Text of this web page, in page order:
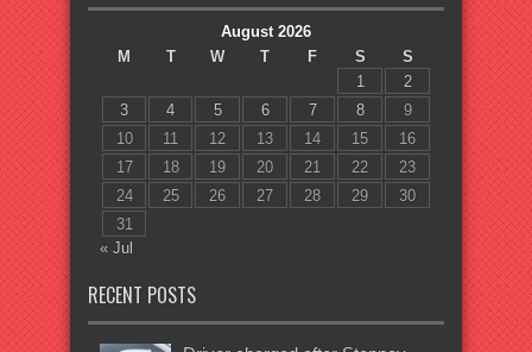
August 2026
M
T W T F S
S
1
2
3
4 5 6 7 8
9
10
11 12 13 14 15
16
17
18 19 20 21 22
23
24
25 26 27 28 29
30
31
« Jul
RECENT POSTS